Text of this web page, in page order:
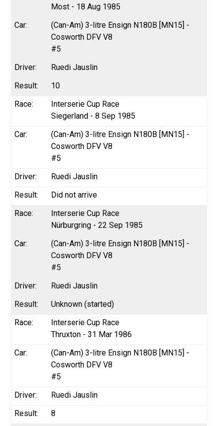
Most - 18 Aug 1985
(Can-Am) 3-litre Ensign N180B [MN15] -
Cosworth DFV V8
#5
Ruedi Jauslin
10
Interserie Cup Race
Siegerland - 8 Sep 1985
(Can-Am) 3-litre Ensign N180B [MN15] -
Cosworth DFV V8
#5
Ruedi Jauslin
Did not arrive
Interserie Cup Race
Nürburgring - 22 Sep 1985
(Can-Am) 3-litre Ensign N180B [MN15] -
Cosworth DFV V8
#5
Ruedi Jauslin
Unknown (started)
Interserie Cup Race
Thruxton - 31 Mar 1986
(Can-Am) 3-litre Ensign N180B [MN15] -
Cosworth DFV V8
#5
Ruedi Jauslin
8